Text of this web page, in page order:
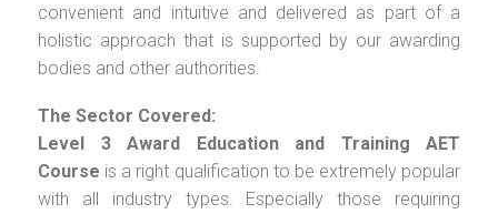
convenient and intuitive and delivered as part of a
holistic approach that is supported by our awarding
bodies and other authorities.
The Sector Covered:
Level 3 Award Education and Training AET
Course is a right qualification to be extremely popular
with all industry types. Especially those requiring